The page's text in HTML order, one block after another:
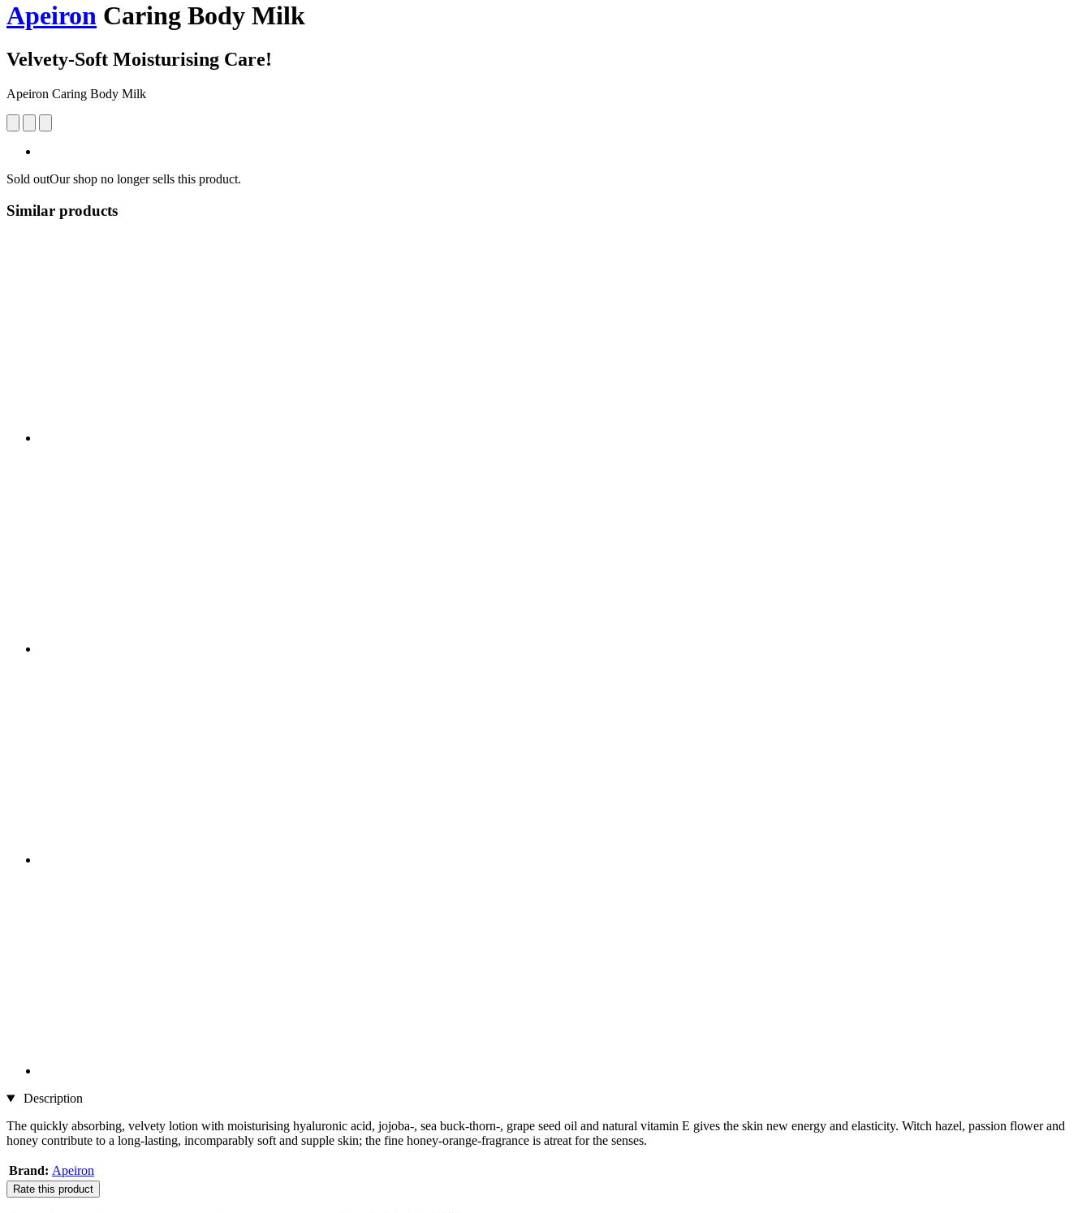
Apeiron Caring Body Milk
Velvety-Soft Moisturising Care!
Apeiron Caring Body Milk
Sold outOur shop no longer sells this product.
Similar products
Description
The quickly absorbing, velvety lotion with moisturising hyaluronic acid, jojoba-, sea buck-thorn-, grape seed oil and natural vitamin E gives the skin new energy and elasticity. Witch hazel, passion flower and
honey contribute to a long-lasting, incomparably soft and supple skin; the fine honey-orange-fragrance is atreat for the senses.
Brand: Apeiron
Rate this product